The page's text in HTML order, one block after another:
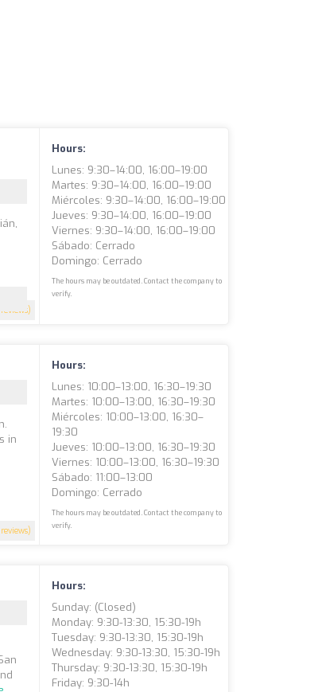
Hours:
Lunes: 9:30–14:00, 16:00–19:00
Martes: 9:30–14:00, 16:00–19:00
Miércoles: 9:30–14:00, 16:00–19:00
Jueves: 9:30–14:00, 16:00–19:00
Viernes: 9:30–14:00, 16:00–19:00
Sábado: Cerrado
Domingo: Cerrado
The hours may be outdated. Contact the company to
verify.
in
Hours:
Lunes: 10:00–13:00, 16:30–19:30
Martes: 10:00–13:00, 16:30–19:30
Miércoles: 10:00–13:00, 16:30–
19:30
Jueves: 10:00–13:00, 16:30–19:30
Viernes: 10:00–13:00, 16:30–19:30
Sábado: 11:00–13:00
Domingo: Cerrado
The hours may be outdated. Contact the company to
verify.
Hours:
Sunday: (closed)
Monday: 9:30-13:30, 15:30-19h
Tuesday: 9:30-13:30, 15:30-19h
Wednesday: 9:30-13:30, 15:30-19h
Thursday: 9:30-13:30, 15:30-19h
Friday: 9:30-14h